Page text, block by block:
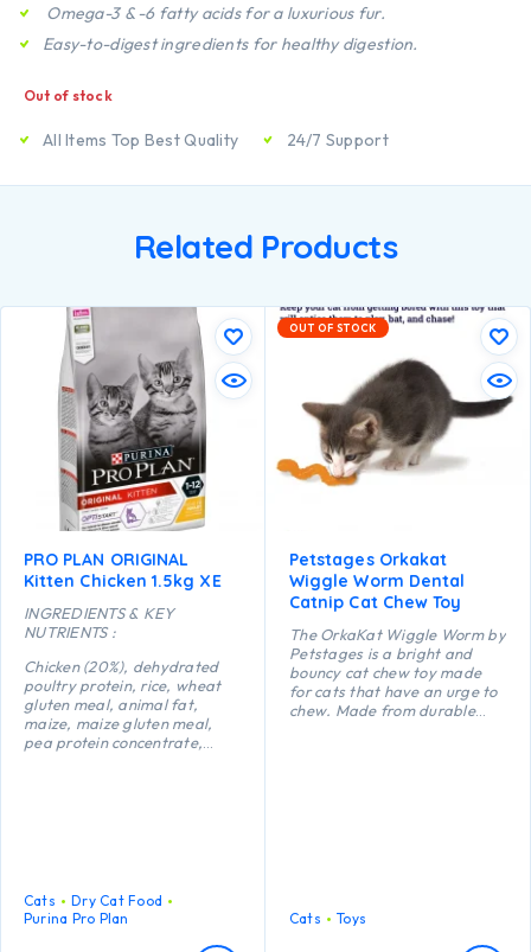
Omega-3 & -6 fatty acids for a luxurious fur.
Easy-to-digest ingredients for healthy digestion.
Out of stock
All Items Top Best Quality 24/7 Support
Related Products
PRO PLAN ORIGINAL
Kitten Chicken 1.5kg XE
INGREDIENTS & KEY
NUTRIENTS :
Chicken (20%), dehydrated
poultry protein, rice, wheat
gluten meal, animal fat,
maize, maize gluten meal,
pea protein concentrate,
Cats
Dry Cat Food
Purina Pro Plan
OUT OF STOCK
Petstages Orkakat
Wiggle Worm Dental
Catnip Cat Chew Toy
The OrkaKat Wiggle Worm by
Petstages is a bright and
bouncy cat chew toy made
for cats that have an urge to
chew. Made from durable
Cats Toys